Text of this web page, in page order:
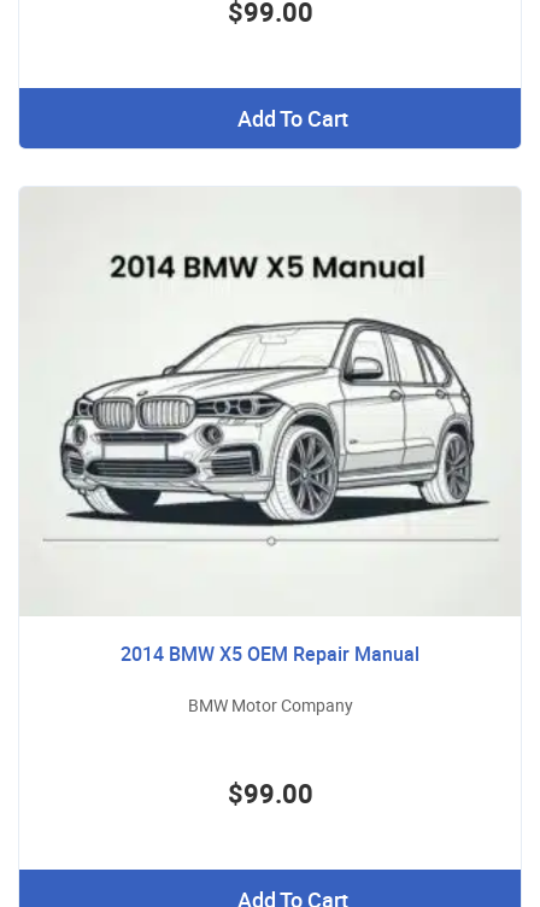
$99.00
Add To Cart
2014 BMW X5 OEM Repair Manual
BMW Motor Company
$99.00
Add To Cart